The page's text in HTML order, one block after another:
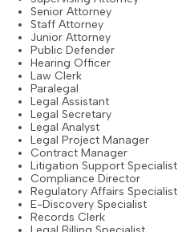
Senior Attorney
Staff Attorney
Junior Attorney
Public Defender
Hearing Officer
Law Clerk
Paralegal
Legal Assistant
Legal Secretary
Legal Analyst
Legal Project Manager
Contract Manager
Litigation Support Specialist
Compliance Director
Regulatory Affairs Specialist
E-Discovery Specialist
Records Clerk